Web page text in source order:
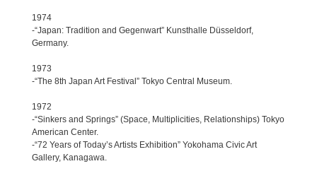
1974
-“Japan: Tradition and Gegenwart” Kunsthalle Düsseldorf,
Germany.
1973
-“The 8th Japan Art Festival” Tokyo Central Museum.
1972
-“Sinkers and Springs” (Space, Multiplicities, Relationships) Tokyo
American Center.
-“72 Years of Today’s Artists Exhibition” Yokohama Civic Art
Gallery, Kanagawa.